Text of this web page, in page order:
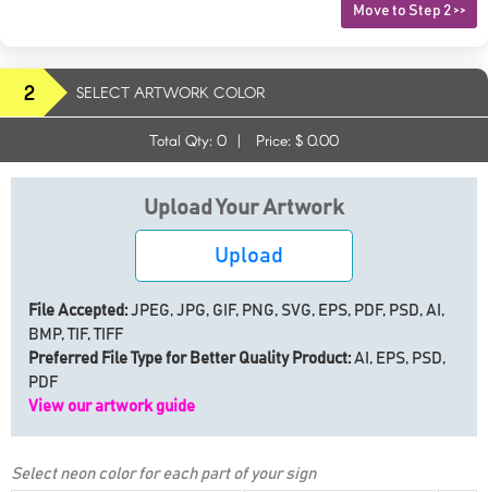
Move to Step 2 >>
2 SELECT ARTWORK COLOR
Total Qty: 0 | Price: $ 0.00
Upload Your Artwork
Upload
File Accepted: JPEG, JPG, GIF, PNG, SVG, EPS, PDF, PSD, AI,
BMP, TIF, TIFF
Preferred File Type for Better Quality Product: AI, EPS, PSD,
PDF
View our artwork guide
Select neon color for each part of your sign